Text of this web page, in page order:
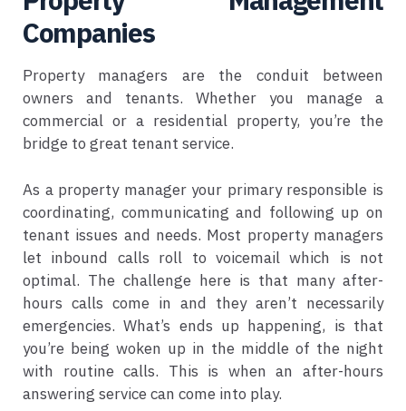
Companies
Property managers are the conduit between
owners and tenants. Whether you manage a
commercial or a residential property, you’re the
bridge to great tenant service.
As a property manager your primary responsible is
coordinating, communicating and following up on
tenant issues and needs. Most property managers
let inbound calls roll to voicemail which is not
optimal. The challenge here is that many after-
hours calls come in and they aren’t necessarily
emergencies. What’s ends up happening, is that
you’re being woken up in the middle of the night
with routine calls. This is when an after-hours
answering service can come into play.